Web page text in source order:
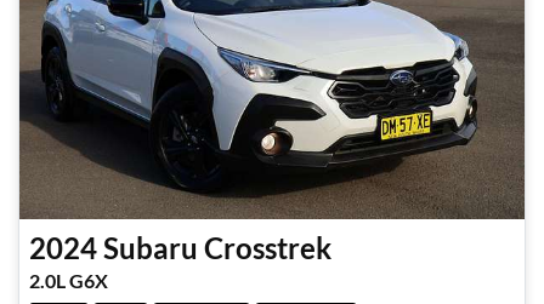
2024Subaru Crosstrek
2.0L G6X